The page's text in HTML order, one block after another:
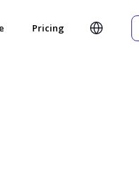
Pricing